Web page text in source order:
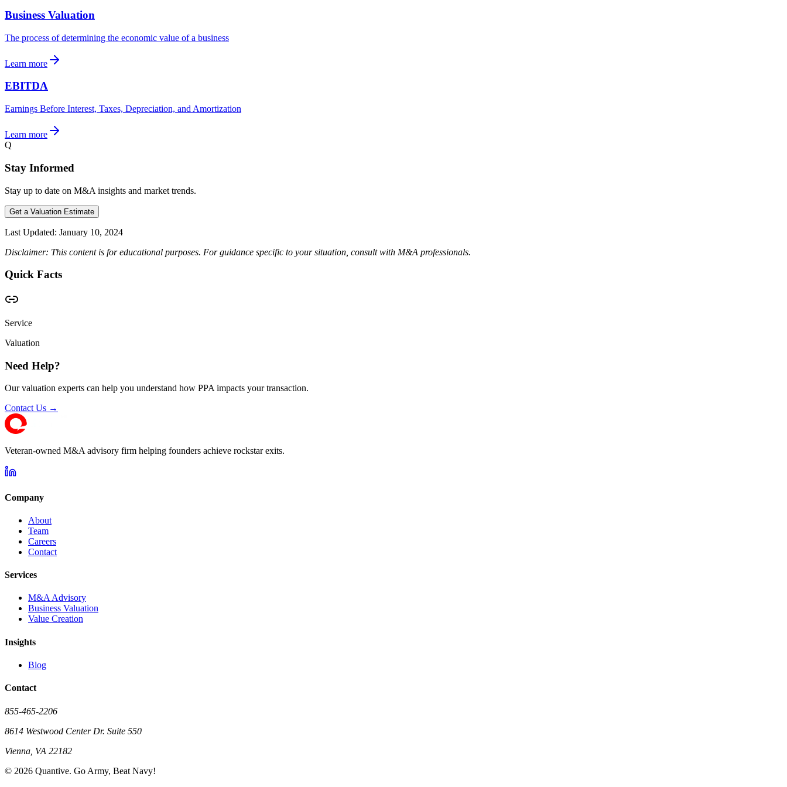
Business Valuation
The process of determining the economic value of a business
Learn more
EBITDA
Earnings Before Interest, Taxes, Depreciation, and Amortization
Learn more
Q
Stay Informed
Stay up to date on M&A insights and market trends.
Get a Valuation Estimate
Last Updated: January 10, 2024
Disclaimer: This content is for educational purposes. For guidance specific to your situation, consult with M&A professionals.
Quick Facts
Service
Valuation
Need Help?
Our valuation experts can help you understand how PPA impacts your transaction.
Contact Us →
Veteran-owned M&A advisory firm helping founders achieve rockstar exits.
Company
About
Team
Careers
Contact
Services
M&A Advisory
Business Valuation
Value Creation
Insights
Blog
Contact
855-465-2206
8614 Westwood Center Dr. Suite 550
Vienna, VA 22182
© 2026 Quantive. Go Army, Beat Navy!